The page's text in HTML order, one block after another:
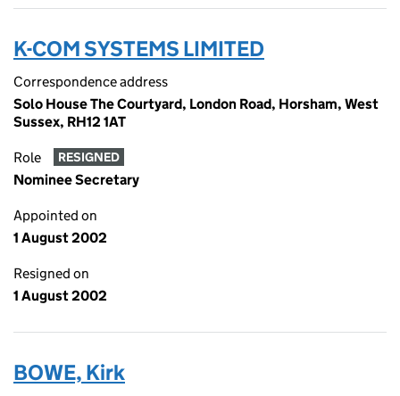
K-COM SYSTEMS LIMITED
Correspondence address
Solo House The Courtyard, London Road, Horsham, West
Sussex, RH12 1AT
Role RESIGNED
Nominee Secretary
Appointed on
1 August 2002
Resigned on
1 August 2002
BOWE, Kirk